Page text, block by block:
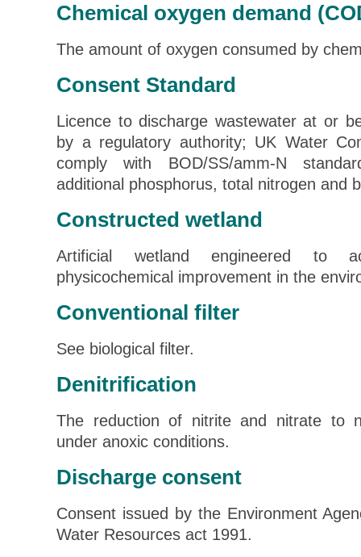
Chemical oxygen demand
The amount of oxygen consumed by
Consent Standard
Licence to discharge wastewater at or
by a regulatory authority; UK Water
comply with BOD/SS/amm-N
additional phosphorus, total nitrogen and
Constructed wetland
Artificial wetland engineered to
physicochemical improvement in the
Conventional filter
See biological filter.
Denitrification
The reduction of nitrite and nitrate to
under anoxic conditions.
Discharge consent
Consent issued by the Environment
Water Resources act 1991.